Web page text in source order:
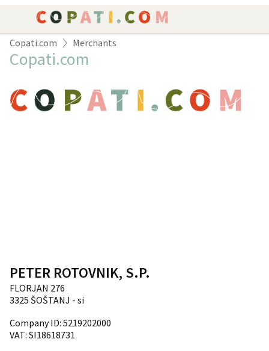
Copati.com Merchants
Copati.com
PETER ROTOVNIK, S.P.
FLORJAN 276
3325 ŠOŠTANJ - si
Company ID: 5219202000
VAT: SI18618731